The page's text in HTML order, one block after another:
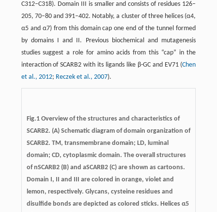
C312–C318). Domain III is smaller and consists of residues 126–
205, 70–80 and 391–402. Notably, a cluster of three helices (α4,
α5 and α7) from this domain cap one end of the tunnel formed
by domains I and II. Previous biochemical and mutagenesis
studies suggest a role for amino acids from this “cap” in the
interaction of SCARB2 with its ligands like β-GC and EV71 (Chen
et al., 2012; Reczek et al., 2007).
Fig.1 Overview of the structures and characteristics of
SCARB2. (A) Schematic diagram of domain organization of
SCARB2. TM, transmembrane domain; LD, luminal
domain; CD, cytoplasmic domain. The overall structures
of nSCARB2 (B) and aSCARB2 (C) are shown as cartoons.
Domain I, II and III are colored in orange, violet and
lemon, respectively. Glycans, cysteine residues and
disulfide bonds are depicted as colored sticks. Helices α5